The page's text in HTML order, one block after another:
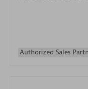
Authorized Sales